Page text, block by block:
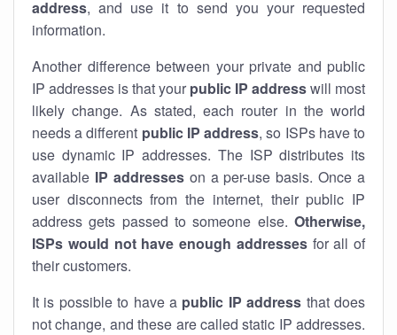
address, and use it to send you your requested
information.
Another difference between your private and public
IP addresses is that your public IP addresswill most
likely change. As stated, each router in the world
needs a different public IP address, so ISPs have to
use dynamic IP addresses. The ISP distributes its
available IP addresseson a per-use basis. Once a
user disconnects from the internet, their public IP
address gets passed to someone else. Otherwise,
ISPs would not have enough addressesfor all of
their customers.
It is possible to have a public IP address that does
not change, and these are called static IP addresses.